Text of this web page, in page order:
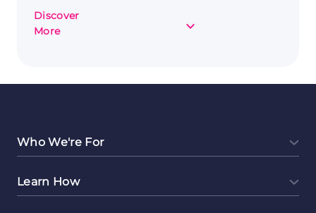
Discover
More
about
Jobs
to
Money
Online
Who We're For
Learn How